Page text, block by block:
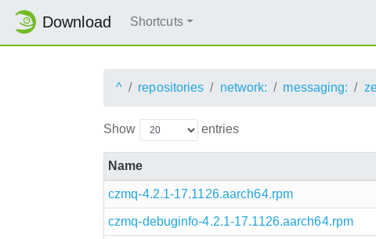
Download Shortcuts
^ repositories network: messaging:
Show entries
Name
czmq-4.2.1-17.1126.aarch64.rpm
czmq-debuginfo-4.2.1-17.1126.aarch64.rpm